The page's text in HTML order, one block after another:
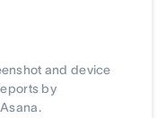
and device
by